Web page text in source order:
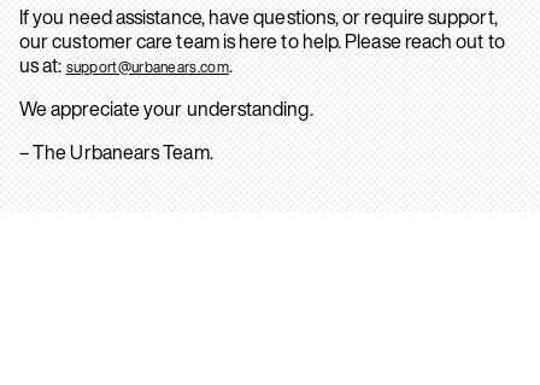
If you need assistance, have questions, or require support,
our customer care team is here to help. Please reach out to
us at: support@urbanears.com.
We appreciate your understanding.
– The Urbanears Team.